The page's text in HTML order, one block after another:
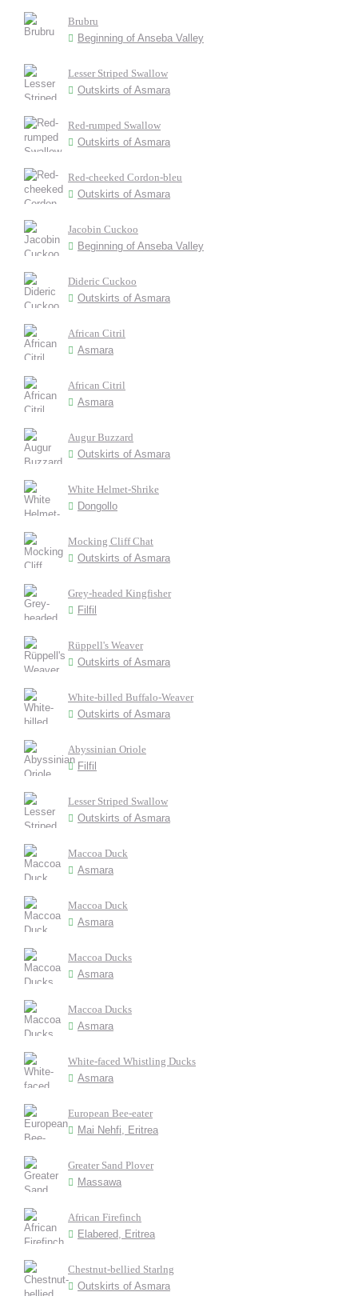
Brubru
Beginning of Anseba Valley
Lesser Striped Swallow
Outskirts of Asmara
Red-rumped Swallow
Outskirts of Asmara
Red-cheeked Cordon-bleu
Outskirts of Asmara
Jacobin Cuckoo
Beginning of Anseba Valley
Dideric Cuckoo
Outskirts of Asmara
African Citril
Asmara
African Citril
Asmara
Augur Buzzard
Outskirts of Asmara
White Helmet-Shrike
Dongollo
Mocking Cliff Chat
Outskirts of Asmara
Grey-headed Kingfisher
Filfil
Rüppell's Weaver
Outskirts of Asmara
White-billed Buffalo-Weaver
Outskirts of Asmara
Abyssinian Oriole
Filfil
Lesser Striped Swallow
Outskirts of Asmara
Maccoa Duck
Asmara
Maccoa Duck
Asmara
Maccoa Ducks
Asmara
Maccoa Ducks
Asmara
White-faced Whistling Ducks
Asmara
European Bee-eater
Mai Nehfi, Eritrea
Greater Sand Plover
Massawa
African Firefinch
Elabered, Eritrea
Chestnut-bellied Starlng
Outskirts of Asmara